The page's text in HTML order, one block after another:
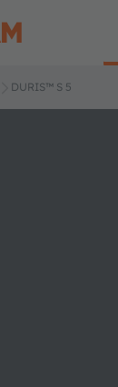
DURIS™ S 5